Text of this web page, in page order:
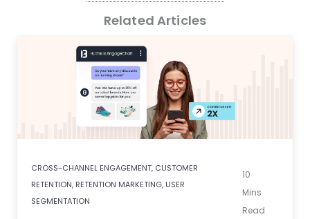
Related Articles
CROSS-CHANNEL ENGAGEMENT, CUSTOMER
RETENTION, RETENTION MARKETING, USER
SEGMENTATION
10
Mins
Read